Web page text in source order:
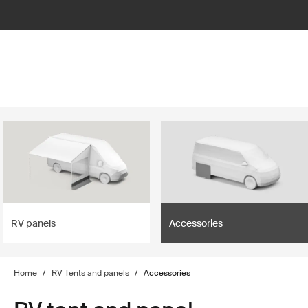
RV panels Accessories
Home / RV Tents and panels / Accessories